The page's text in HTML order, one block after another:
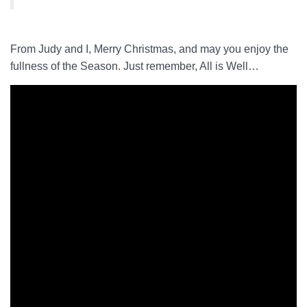
From Judy and I, Merry Christmas, and may you enjoy the
fullness of the Season. Just remember, All is Well…